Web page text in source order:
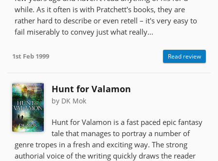
while. As it often is with Pratchett's books, they are
rather hard to describe or even retell – it's very easy to
fail miserably to convey just what really...
1st Feb 1999 Read review
Hunt for Valamon
by DK Mok
Hunt for Valamon is a fast paced epic fantasy
tale that manages to portray a number of
genre tropes in a fresh and exciting way. The strong
authorial voice of the writing quickly draws the reader